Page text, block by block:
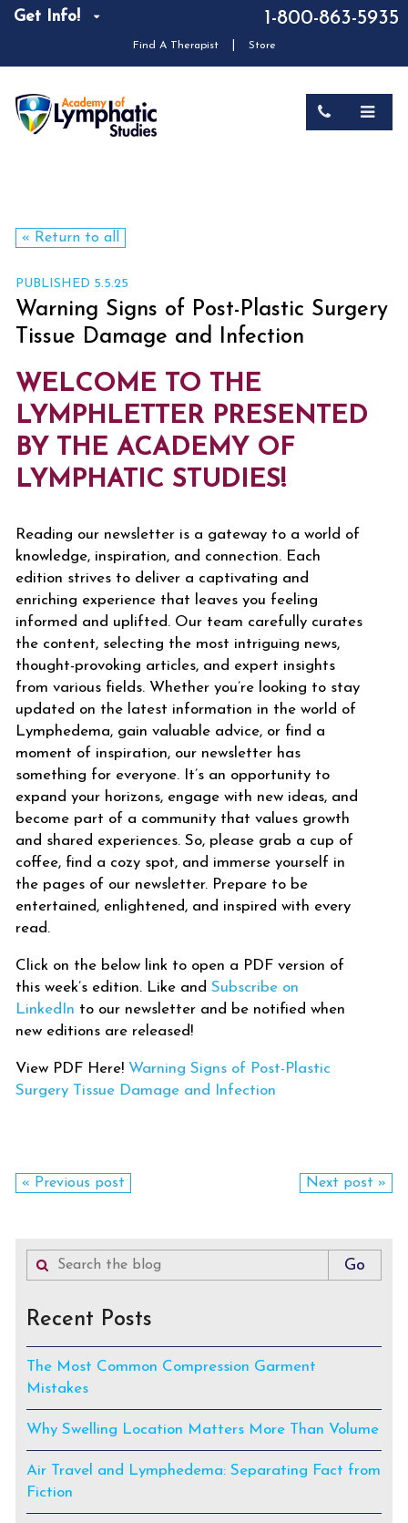
Get Info! 1-800-863-5935
Find A Therapist Store
« Return to all
PUBLISHED 5.5.25
Warning Signs of Post-Plastic Surgery
Tissue Damage and Infection
WELCOME TO THE
LYMPHLETTER PRESENTED
BY THE ACADEMY OF
LYMPHATIC STUDIES!
Reading our newsletter is a gateway to a world of
knowledge, inspiration, and connection. Each
edition strives to deliver a captivating and
enriching experience that leaves you feeling
informed and uplifted. Our team carefully curates
the content, selecting the most intriguing news,
thought-provoking articles, and expert insights
from various fields. Whether you’re looking to stay
updated on the latest information in the world of
Lymphedema, gain valuable advice, or find a
moment of inspiration, our newsletter has
something for everyone. It’s an opportunity to
expand your horizons, engage with new ideas, and
become part of a community that values growth
and shared experiences. So, please grab a cup of
coffee, find a cozy spot, and immerse yourself in
the pages of our newsletter. Prepare to be
entertained, enlightened, and inspired with every
read.
Click on the below link to open a PDF version of
this week’s edition. Like and Subscribe on
LinkedIn to our newsletter and be notified when
new editions are released!
View PDF Here! Warning Signs of Post-Plastic
Surgery Tissue Damage and Infection
« Previous post Next post »
Recent Posts
The Most Common Compression Garment
Mistakes
Why Swelling Location Matters More Than Volume
Air Travel and Lymphedema: Separating Fact from
Fiction